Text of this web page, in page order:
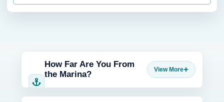
How Far Are You From
the Marina?